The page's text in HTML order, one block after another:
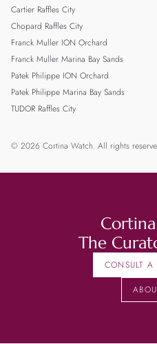
Cartier Raffles City
Chopard Raffles City
Franck Muller ION Orchard
Franck Muller Marina Bay Sands
Patek Philippe ION Orchard
Patek Philippe Marina Bay Sands
TUDOR Raffles City
© 2026 Cortina Watch. All rights
The
CONSULT A